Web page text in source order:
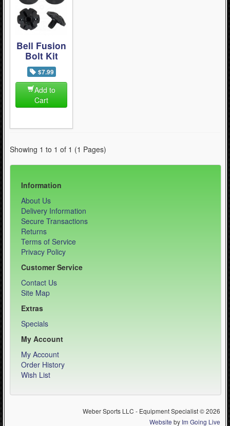
Bell Fusion
Bolt Kit
$7.99
Add to
Cart
Showing 1 to 1 of 1 (1 Pages)
Information
About Us
Delivery Information
Secure Transactions
Returns
Terms of Service
Privacy Policy
Customer Service
Contact Us
Site Map
Extras
Specials
My Account
My Account
Order History
Wish List
Weber Sports LLC - Equipment Specialist © 2026
Website by Im Going Live